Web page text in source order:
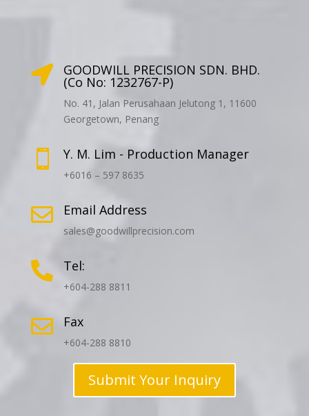
 GOODWILL PRECISION SDN. BHD.
(Co No: 1232767-P)
No. 41, Jalan Perusahaan Jelutong 1, 11600
Georgetown, Penang
 Y. M. Lim - Production Manager
+6016 – 597 8635
 Email Address
sales@goodwillprecision.com
 Tel:
+604-288 8811
 Fax
+604-288 8810
Submit Your Inquiry